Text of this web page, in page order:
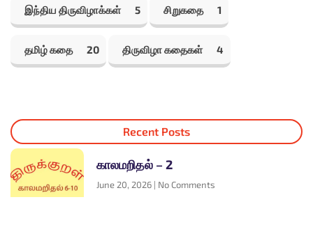
இந்திய திருவிழாக்கள் 5 சிறுகதை 1
தமிழ் கதை 20 திருவிழா கதைகள் 4
Recent Posts
காலமறிதல் – 2
June 20, 2026 No Comments